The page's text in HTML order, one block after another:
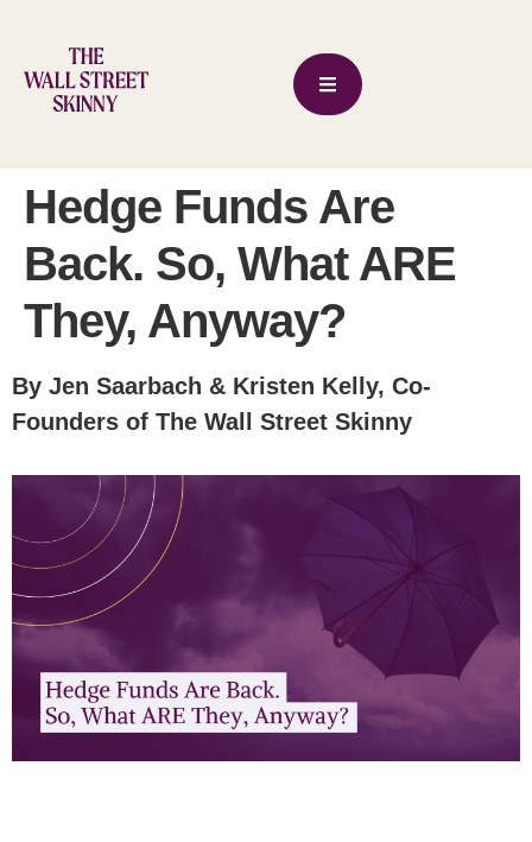
Hedge Funds Are
Back. So, What ARE
They, Anyway?
By Jen Saarbach & Kristen Kelly, Co-
Founders of The Wall Street Skinny